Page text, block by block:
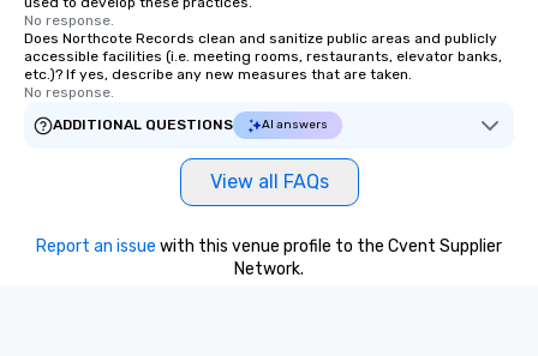
No response.
Does Northcote Records clean and sanitize public areas and publicly
accessible facilities (i.e. meeting rooms, restaurants, elevator banks,
etc.)? If yes, describe any new measures that are taken.
No response.
ADDITIONAL QUESTIONS
AI answers
View all FAQs
Report an issue with this venue profile to the Cvent Supplier
Network.